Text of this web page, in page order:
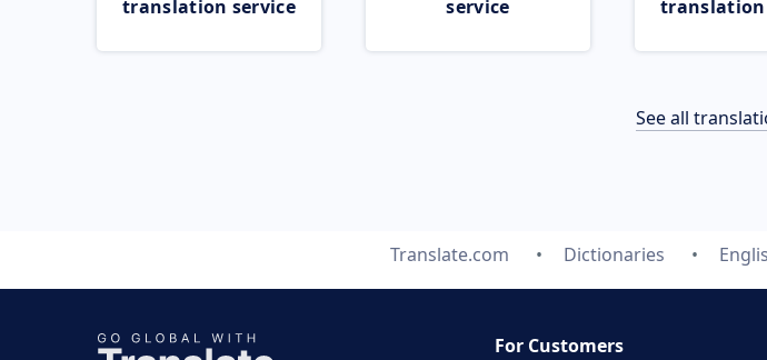
translation service
service
translation
See all
Translate.com Dictionaries
For Customers